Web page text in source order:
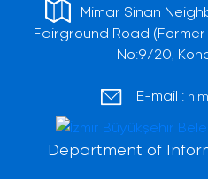
Mimar Sinan
Fairground Road
No:9/20,
E-mail :
Department of